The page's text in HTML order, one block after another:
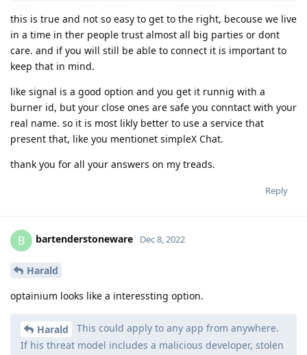
this is true and not so easy to get to the right, becouse we live
in a time in ther people trust almost all big parties or dont
care. and if you will still be able to connect it is important to
keep that in mind.
like signal is a good option and you get it runnig with a
burner id, but your close ones are safe you conntact with your
real name. so it is most likly better to use a service that
present that, like you mentionet simpleX Chat.
thank you for all your answers on my treads.
Reply
B bartenderstoneware Dec 8, 2022
Harald
optainium looks like a interessting option.
Harald
This could apply to any app from anywhere.
If his threat model includes a malicious developer, stolen